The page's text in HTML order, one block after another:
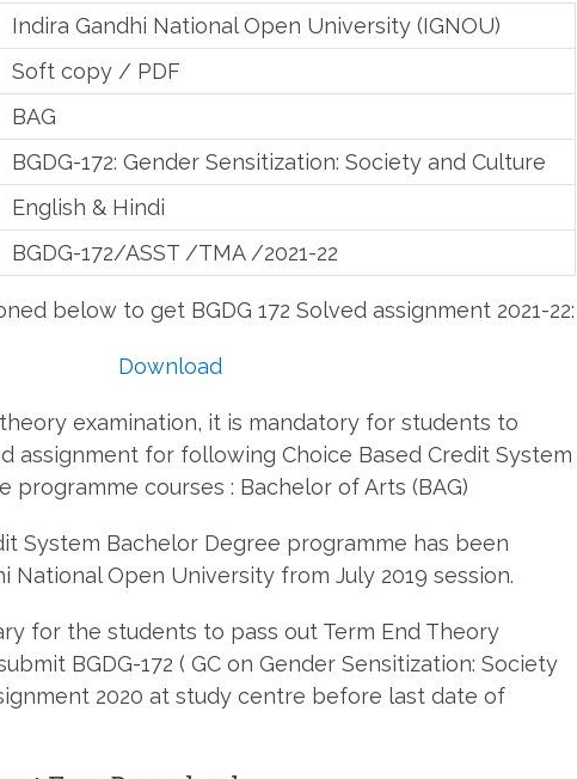
Indira Gandhi National Open University (IGNOU)
Soft copy / PDF
BAG
BGDG-172: Gender Sensitization: Society and Culture
English & Hindi
BGDG-172/ASST /TMA /2021-22
below to get BGDG 172 Solved assignment 2021-22:
Download
examination, it is mandatory for students to
assignment for following Choice Based Credit System
programme courses : Bachelor of Arts (BAG)
System Bachelor Degree programme has been
National Open University from July 2019 session.
for the students to pass out Term End Theory
BGDG-172 ( GC on Gender Sensitization: Society
2020 at study centre before last date of